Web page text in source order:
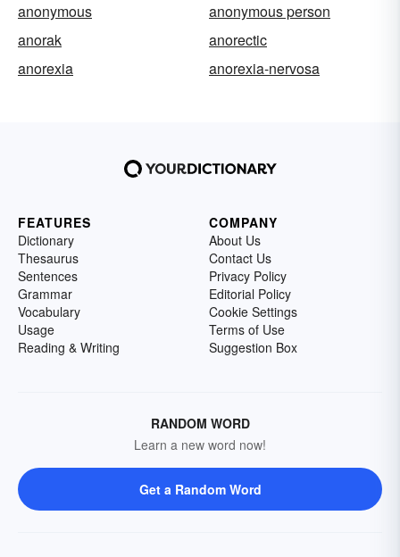
anonymous
anonymous person
anorak
anorectic
anorexia
anorexia-nervosa
FEATURES
Dictionary
Thesaurus
Sentences
Grammar
Vocabulary
Usage
Reading & Writing
COMPANY
About Us
Contact Us
Privacy Policy
Editorial Policy
Cookie Settings
Terms of Use
Suggestion Box
RANDOM WORD
Learn a new word now!
Get a Random Word